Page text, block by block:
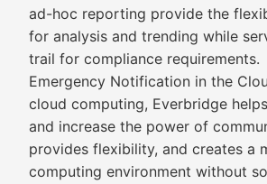
ad-hoc reporting provide the
for analysis and trending while
trail for compliance requirements.
Emergency Notification in the
cloud computing, Everbridge
and increase the power of
provides flexibility, and creates a
computing environment without